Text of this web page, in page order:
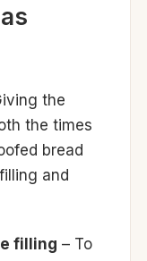
the
the times
bread
and
filling – To